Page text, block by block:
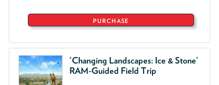
PURCHASE
'Changing Landscapes: Ice & Stone'
RAM-Guided Field Trip